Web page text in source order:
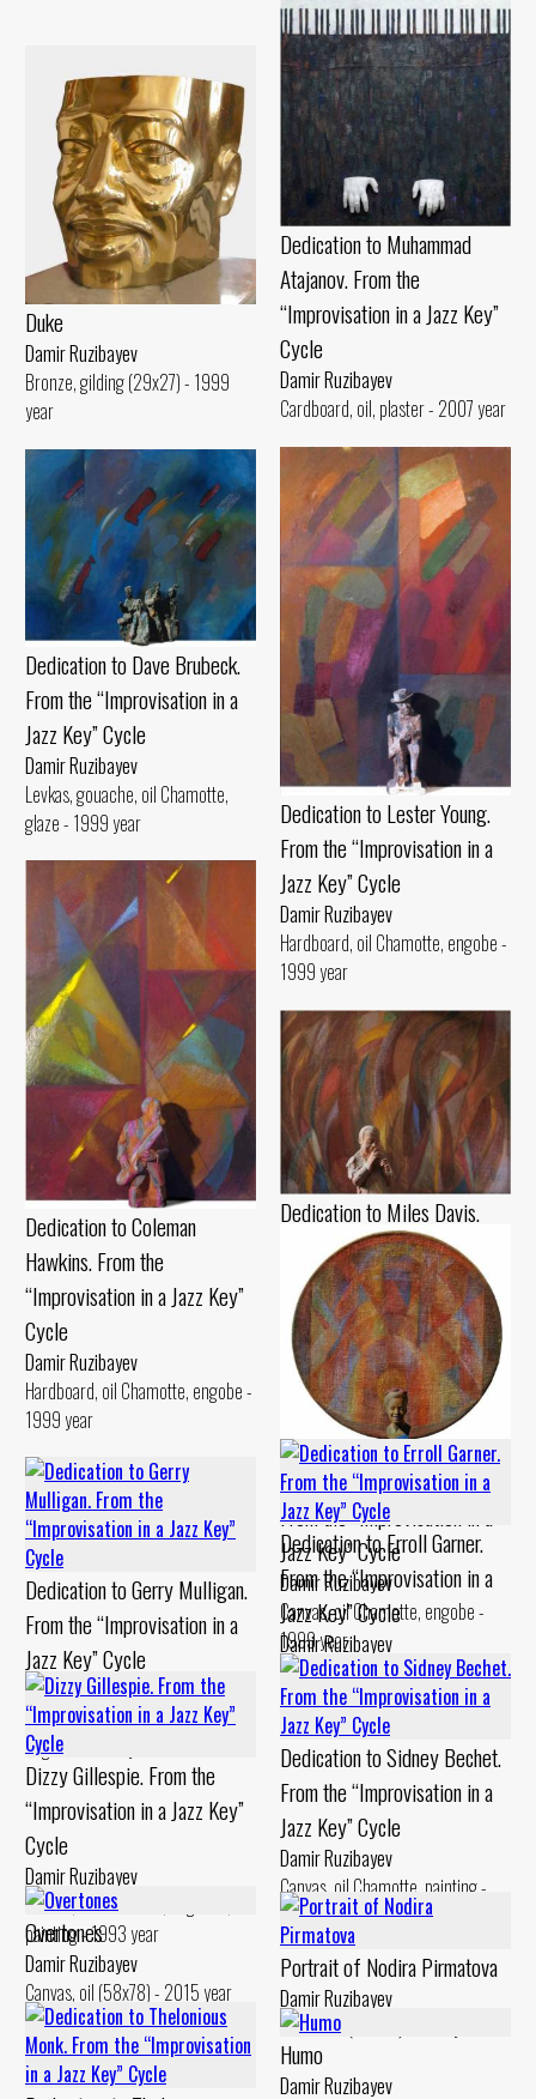
Dedication to Muhammad
Atajanov. From the
“Improvisation in a Jazz Key”
Cycle
Damir Ruzibayev
Cardboard, oil, plaster - 2007 year
Duke
Damir Ruzibayev
Bronze, gilding (29x27) - 1999
year
Dedication to Lester Young.
From the “Improvisation in a
Jazz Key” Cycle
Damir Ruzibayev
Hardboard, oil Chamotte, engobe -
1999 year
Dedication to Dave Brubeck.
From the “Improvisation in a
Jazz Key” Cycle
Damir Ruzibayev
Levkas, gouache, oil Chamotte,
glaze - 1999 year
Dedication to Coleman
Hawkins. From the
“Improvisation in a Jazz Key”
Cycle
Damir Ruzibayev
Hardboard, oil Chamotte, engobe -
1999 year
Dedication to Miles Davis.
From the “Improvisation in a
Jazz Key” Cycle
Damir Ruzibayev
Cardboard, pastel Chamotte,
gouache - 1990 year
Dedication to Billie Holiday.
From the “Improvisation in a
Jazz Key” Cycle
Damir Ruzibayev
Canvas, oil Chamotte, engobe -
1999 year
Dedication to Erroll Garner.
From the “Improvisation in a
Jazz Key” Cycle
Damir Ruzibayev
Canvas, oil Chamotte, engobe -
1994 year
Dedication to Gerry Mulligan.
From the “Improvisation in a
Jazz Key” Cycle
Damir Ruzibayev
Cardboard, levkas Chamotte,
engobe - 1994 year
Dedication to Sidney Bechet.
From the “Improvisation in a
Jazz Key” Cycle
Damir Ruzibayev
Canvas, oil Chamotte, painting -
1994 year
Dizzy Gillespie. From the
“Improvisation in a Jazz Key”
Cycle
Damir Ruzibayev
Canvas, oil Chamotte, engobes,
painting - 1993 year
Overtones
Damir Ruzibayev
Canvas, oil (58x78) - 2015 year
Portrait of Nodira Pirmatova
Damir Ruzibayev
Chamotte (48x25) - 2017 year
Humo
Damir Ruzibayev